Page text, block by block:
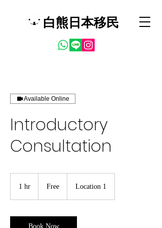
白熊日本移民
Available Online
Introductory
Consultation
1 hr Free Location 1
Book Now